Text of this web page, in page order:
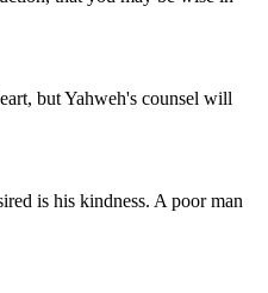
but Yahweh's counsel will
is his kindness. A poor man